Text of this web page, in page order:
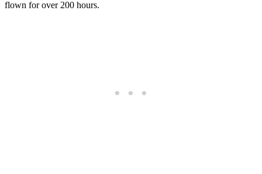
flown for over 200 hours.